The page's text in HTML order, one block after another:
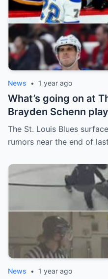
News • 1 year ago
What’s going on at
Brayden Schenn
decided to sell, and
shocked everyone.
The St. Louis Blues
rumors near the end of
News • 1 year ago